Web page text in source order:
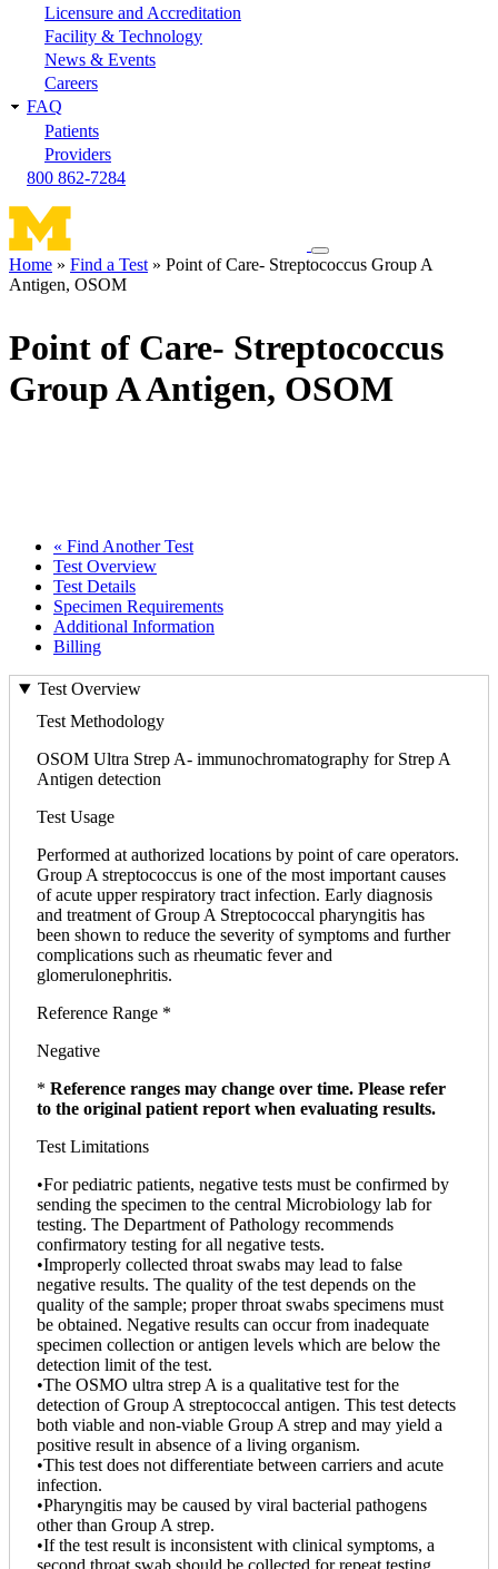
Licensure and Accreditation
Facility & Technology
News & Events
Careers
FAQ
Patients
Providers
800 862-7284
Toggle
navigation
Breadcrumb
Home Find a Test
Point of Care- Streptococcus Group A
Antigen, OSOM
Point of Care- Streptococcus
Group A Antigen, OSOM
« Find Another Test
Test Overview
Test Details
Specimen Requirements
Additional Information
Billing
Test Overview
Test Methodology
OSOM Ultra Strep A- immunochromatography for Strep A
Antigen detection
Test Usage
Performed at authorized locations by point of care operators.
Group A streptococcus is one of the most important causes
of acute upper respiratory tract infection. Early diagnosis
and treatment of Group A Streptococcal pharyngitis has
been shown to reduce the severity of symptoms and further
complications such as rheumatic fever and
glomerulonephritis.
Reference Range *
Negative
* Reference ranges may change over time. Please refer
to the original patient report when evaluating results.
Test Limitations
•For pediatric patients, negative tests must be confirmed by
sending the specimen to the central Microbiology lab for
testing. The Department of Pathology recommends
confirmatory testing for all negative tests.
•Improperly collected throat swabs may lead to false
negative results. The quality of the test depends on the
quality of the sample; proper throat swabs specimens must
be obtained. Negative results can occur from inadequate
specimen collection or antigen levels which are below the
detection limit of the test.
•The OSMO ultra strep A is a qualitative test for the
detection of Group A streptococcal antigen. This test detects
both viable and non-viable Group A strep and may yield a
positive result in absence of a living organism.
•This test does not differentiate between carriers and acute
infection.
•Pharyngitis may be caused by viral bacterial pathogens
other than Group A strep.
•If the test result is inconsistent with clinical symptoms, a